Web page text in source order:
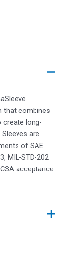
that combines
create long-
are
of SAE
MIL-STD-202
acceptance